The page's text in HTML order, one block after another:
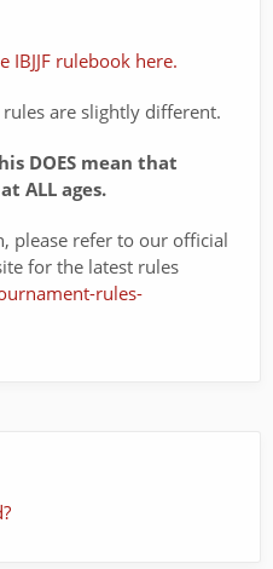
rulebook here.
are slightly different.
DOES mean that
ALL ages.
please refer to our official
for the latest rules
rules-